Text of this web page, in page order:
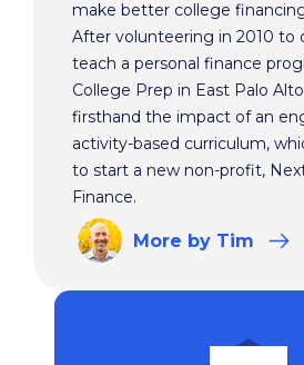
make better college
After volunteering in 2010 to
teach a personal finance
College Prep in East Palo
firsthand the impact of an
activity-based curriculum,
to start a new non-profit,
Finance.
More by Tim